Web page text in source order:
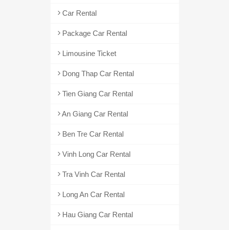
Car Rental
Package Car Rental
Limousine Ticket
Dong Thap Car Rental
Tien Giang Car Rental
An Giang Car Rental
Ben Tre Car Rental
Vinh Long Car Rental
Tra Vinh Car Rental
Long An Car Rental
Hau Giang Car Rental